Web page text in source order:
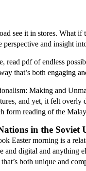
see it in stores. What
and insight
read pdf of endless
that’s both engaging
Making and
and yet, it felt
form reading of the
in the Soviet
Easter morning is a
and digital and
both unique and